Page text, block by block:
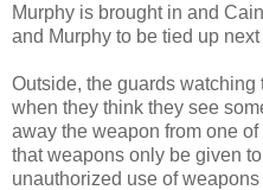
Murphy is brought in and
and Murphy to be tied up next
Outside, the guards watching
when they think they see
away the weapon from one
that weapons only be given
unauthorized use of